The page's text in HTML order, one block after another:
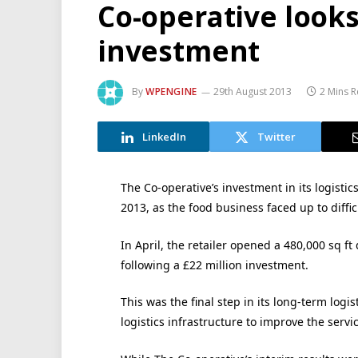
Co-operative
investment
ByWPENGINE 29th August 2013 2 Mins
LinkedIn Twitter
The Co-operative’s investment in its
2013, as the food business faced up to
In April, the retailer opened a 480,000 sq
following a £22 million investment.
This was the final step in its long-term
logistics infrastructure to improve the